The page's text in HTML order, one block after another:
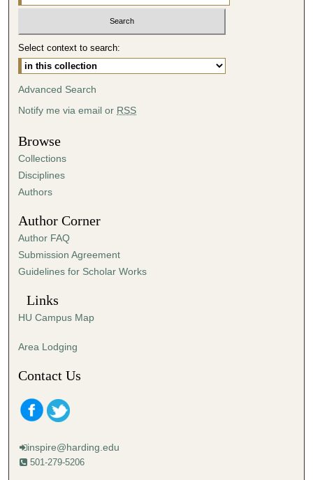
4
6
m
t
e
s
,
1
s
e
c
o
s
Select context to search:
Advanced Search
Notify me via email or RSS
Browse
Collections
Disciplines
Authors
Author Corner
Author FAQ
Submission Agreement
Guidelines for Scholar Works
Links
HU Campus Map
Area Lodging
Contact Us
inspire@harding.edu
501-279-5206